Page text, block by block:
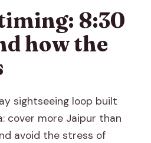
the tour run?
we visit?
in the price?
allowed inside the
8:30
how the
sightseeing loop built
cover more Jaipur than
avoid the stress of